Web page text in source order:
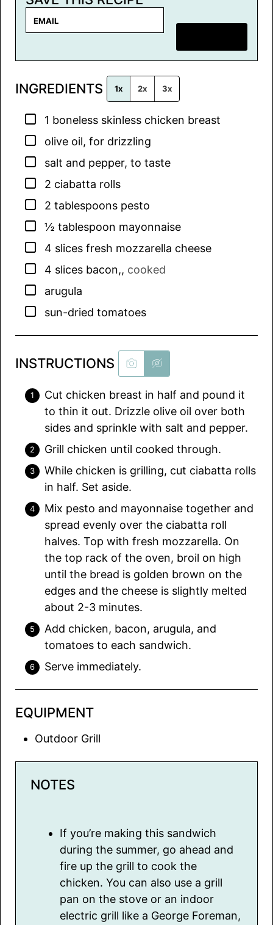
i
*
INGREDIENTS 1x 2x 3x
▢
1 boneless skinless chicken breast
▢
olive oil, for drizzling
▢
salt and pepper, to taste
▢
2 ciabatta rolls
▢
2 tablespoons pesto
▢
½ tablespoon mayonnaise
▢
4 slices fresh mozzarella cheese
▢
4 slices bacon,, cooked
▢
arugula
▢
sun-dried tomatoes
INSTRUCTIONS
Cut chicken breast in half and pound it
to thin it out. Drizzle olive oil over both
sides and sprinkle with salt and pepper.
Grill chicken until cooked through.
While chicken is grilling, cut ciabatta rolls
in half. Set aside.
Mix pesto and mayonnaise together and
spread evenly over the ciabatta roll
halves. Top with fresh mozzarella. On
the top rack of the oven, broil on high
until the bread is golden brown on the
edges and the cheese is slightly melted
about 2-3 minutes.
Add chicken, bacon, arugula, and
tomatoes to each sandwich.
Serve immediately.
EQUIPMENT
Outdoor Grill
NOTES
If you’re making this sandwich
during the summer, go ahead and
fire up the grill to cook the
chicken. You can also use a grill
pan on the stove or an indoor
electric grill like a George Foreman,